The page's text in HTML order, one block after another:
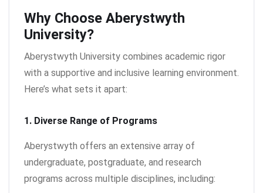
Why Choose Aberystwyth
University?
Aberystwyth University combines academic rigor
with a supportive and inclusive learning environment.
Here’s what sets it apart:
1. Diverse Range of Programs
Aberystwyth offers an extensive array of
undergraduate, postgraduate, and research
programs across multiple disciplines, including: